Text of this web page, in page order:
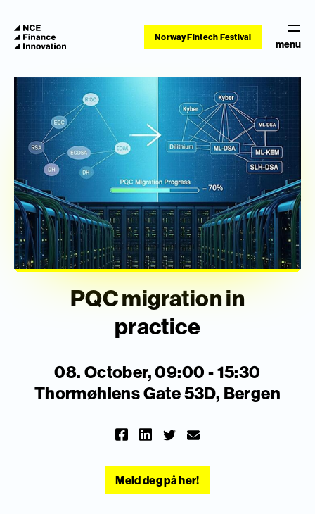
Norway Fintech Festival
menu
PQC migration in
practice
08. October, 09:00 - 15:30
Thormøhlens Gate 53D, Bergen
Meld deg på her!